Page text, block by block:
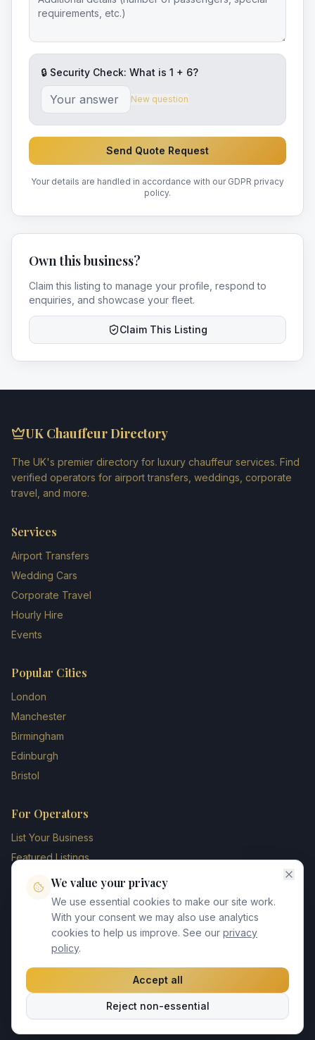
🔒 Security Check: What is 1 + 6?
New question
Send Quote Request
Your details are handled in accordance with our GDPR privacy
policy.
Own this business?
Claim this listing to manage your profile, respond to
enquiries, and showcase your fleet.
Claim This Listing
UK Chauffeur Directory
The UK's premier directory for luxury chauffeur services. Find
verified operators for airport transfers, weddings, corporate
travel, and more.
Services
Airport Transfers
Wedding Cars
Corporate Travel
Hourly Hire
Events
Popular Cities
London
Manchester
Birmingham
Edinburgh
Bristol
For Operators
List Your Business
Featured Listings
Membership Plans
Operator Login
Contact Us
©2026UK Chauffeur Directory. All rights reserved.
Privacy Policy Terms of Service
We value your privacy
We use essential cookies to make our site work.
With your consent we may also use analytics
cookies to help us improve. See our privacy
policy.
Accept all
Reject non-essential